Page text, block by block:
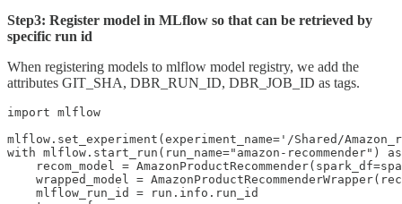
Step3: Register model in MLflow so that can be retrieved by
specific run id
When registering models to mlflow model registry, we add the
attributes GIT_SHA, DBR_RUN_ID, DBR_JOB_ID as tags.
import mlflow
mlflow.set_experiment(experiment_name='/Shared/
with mlflow.start_run(run_name="amazon-recommender")
recom_model =
wrapped_model =
    mlflow_run_id = run.info.run_id